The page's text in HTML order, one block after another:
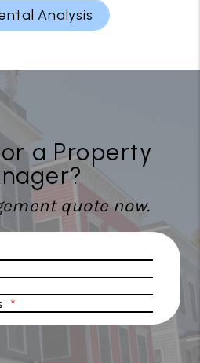
Analysis
a Property
quote now.